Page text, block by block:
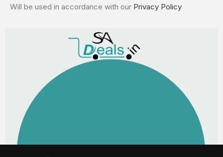
Will be used in accordance with our Privacy Policy